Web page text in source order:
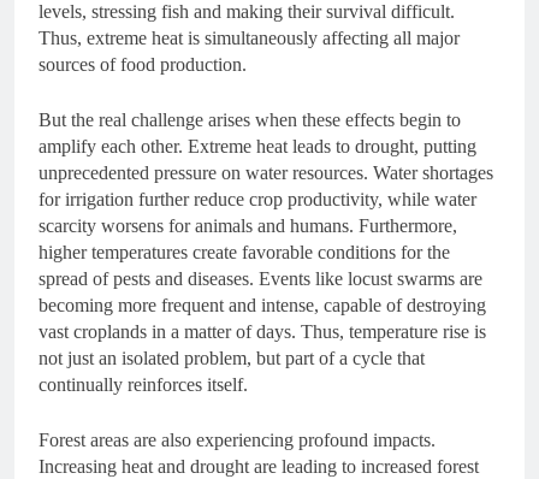
levels, stressing fish and making their survival difficult.
Thus, extreme heat is simultaneously affecting all major
sources of food production.
But the real challenge arises when these effects begin to
amplify each other. Extreme heat leads to drought, putting
unprecedented pressure on water resources. Water shortages
for irrigation further reduce crop productivity, while water
scarcity worsens for animals and humans. Furthermore,
higher temperatures create favorable conditions for the
spread of pests and diseases. Events like locust swarms are
becoming more frequent and intense, capable of destroying
vast croplands in a matter of days. Thus, temperature rise is
not just an isolated problem, but part of a cycle that
continually reinforces itself.
Forest areas are also experiencing profound impacts.
Increasing heat and drought are leading to increased forest